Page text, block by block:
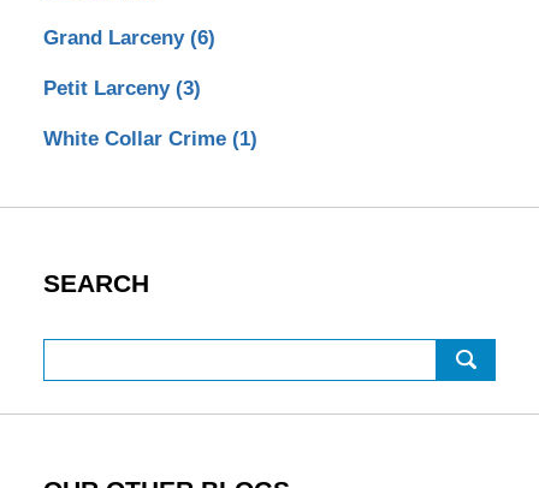
Grand Larceny (6)
Petit Larceny (3)
White Collar Crime (1)
SEARCH